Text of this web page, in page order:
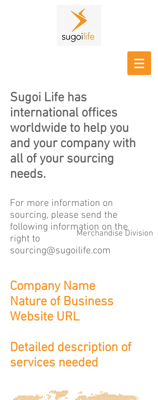
Sugoi Life has
international offices
worldwide to help you
and your company with
all of your sourcing
needs.
For more information on
sourcing, please send the
following information on the
right to
sourcing@sugoilife.com
Company Name
Nature of Business
Website URL
Detailed description of
services needed
Merchandise Division